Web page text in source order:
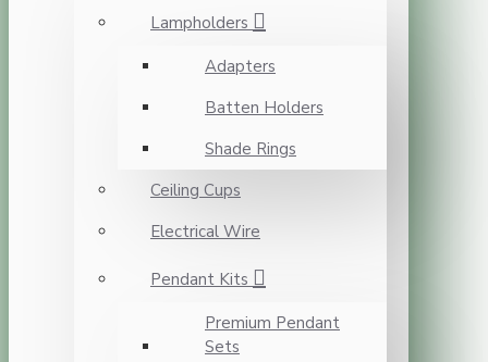
Lampholders
Adapters
Batten Holders
Shade Rings
Ceiling Cups
Electrical Wire
Pendant Kits
Premium Pendant
Sets